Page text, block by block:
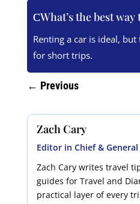
What’s the best
Renting a car is ideal,
for short trips.
← Previous
Zach Cary
Editor in Chief &
Zach Cary writes travel
guides for Travel and
practical layer of every